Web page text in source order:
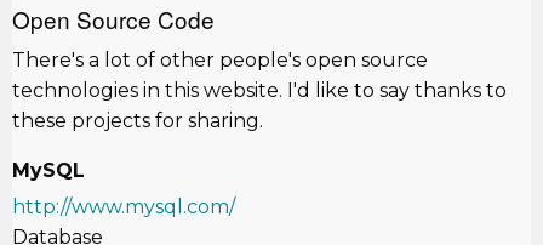
Open Source Code
There's a lot of other people's open source
technologies in this website. I'd like to say thanks to
these projects for sharing.
MySQL
http://www.mysql.com/
Database